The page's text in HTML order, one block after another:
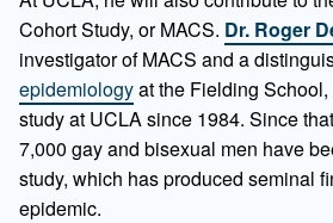
Cohort Study, or MACS. Dr. Roger
investigator of MACS and a
epidemiologyat the Fielding
study at UCLA since 1984. Since
7,000 gay and bisexual men have
study, which has produced seminal
epidemic.